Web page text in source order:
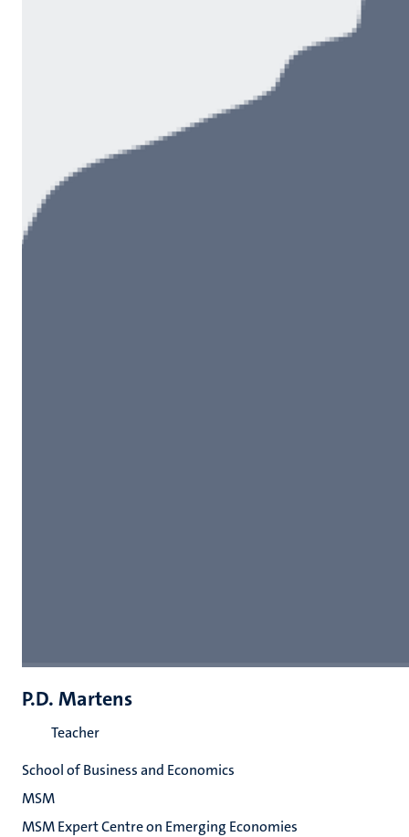
P.D. Martens
Teacher
School of Business and Economics
MSM
MSM Expert Centre on Emerging Economies